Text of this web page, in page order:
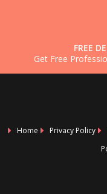
FREE
Get Free
Home Privacy Policy